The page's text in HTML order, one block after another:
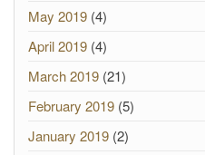
May 2019 (4)
April 2019 (4)
March 2019 (21)
February 2019 (5)
January 2019 (2)